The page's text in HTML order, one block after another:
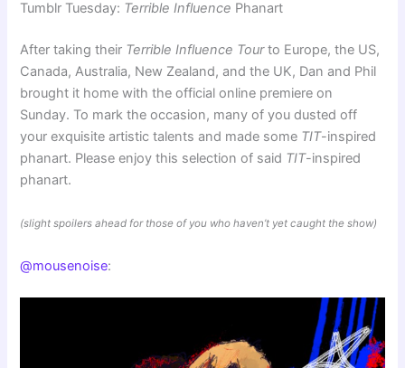
Tumblr Tuesday: Terrible Influence Phanart
After taking their Terrible Influence Tourto Europe, the US,
Canada, Australia, New Zealand, and the UK, Dan and Phil
brought it home with the official online premiere on
Sunday. To mark the occasion, many of you dusted off
your exquisite artistic talents and made some TIT-inspired
phanart. Please enjoy this selection of said TIT-inspired
phanart.
(slight spoilers ahead for those of you who haven’t yet caught the show)
@mousenoise: